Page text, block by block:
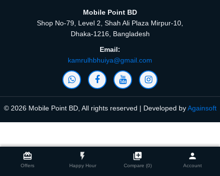
card_giftcard
Offers
flash_on
Happy Hour
library_add
Compare (0)
person
Account
Compare Product (0) close
Mobile Point BD
Shop No-79, Level 2, Shah Ali Plaza Mirpur-10,
Dhaka-1216, Bangladesh
Email:
kamrulhbhuiya@gmail.com
© 2026 Mobile Point BD, All rights reserved | Developed byAgainsoft